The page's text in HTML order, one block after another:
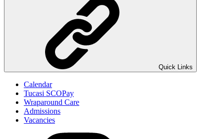
Quick Links
Calendar
Tucasi SCOPay
Wraparound Care
Admissions
Vacancies